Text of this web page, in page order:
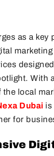
as a key
With
local
Dubai is
for